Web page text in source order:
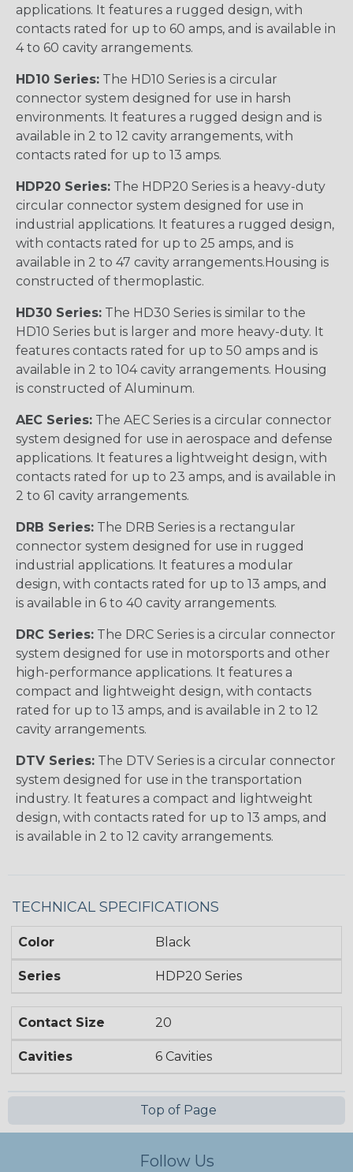
applications. It features a rugged design, with
contacts rated for up to 60 amps, and is available in
4 to 60 cavity arrangements.
HD10 Series: The HD10 Series is a circular
connector system designed for use in harsh
environments. It features a rugged design and is
available in 2 to 12 cavity arrangements, with
contacts rated for up to 13 amps.
HDP20 Series: The HDP20 Series is a heavy-duty
circular connector system designed for use in
industrial applications. It features a rugged design,
with contacts rated for up to 25 amps, and is
available in 2 to 47 cavity arrangements.Housing is
constructed of thermoplastic.
HD30 Series: The HD30 Series is similar to the
HD10 Series but is larger and more heavy-duty. It
features contacts rated for up to 50 amps and is
available in 2 to 104 cavity arrangements. Housing
is constructed of Aluminum.
AEC Series: The AEC Series is a circular connector
system designed for use in aerospace and defense
applications. It features a lightweight design, with
contacts rated for up to 23 amps, and is available in
2 to 61 cavity arrangements.
DRB Series: The DRB Series is a rectangular
connector system designed for use in rugged
industrial applications. It features a modular
design, with contacts rated for up to 13 amps, and
is available in 6 to 40 cavity arrangements.
DRC Series: The DRC Series is a circular connector
system designed for use in motorsports and other
high-performance applications. It features a
compact and lightweight design, with contacts
rated for up to 13 amps, and is available in 2 to 12
cavity arrangements.
DTV Series: The DTV Series is a circular connector
system designed for use in the transportation
industry. It features a compact and lightweight
design, with contacts rated for up to 13 amps, and
is available in 2 to 12 cavity arrangements.
TECHNICAL SPECIFICATIONS
Color Black
Series HDP20 Series
Contact Size 20
Cavities 6 Cavities
Top of Page
Follow Us